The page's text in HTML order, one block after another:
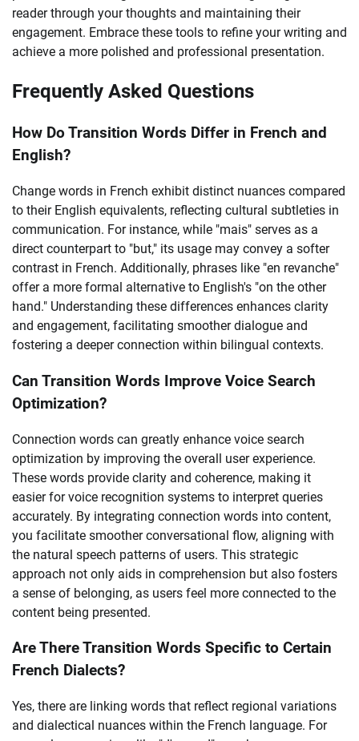
reader through your thoughts and maintaining their
engagement. Embrace these tools to refine your writing and
achieve a more polished and professional presentation.
Frequently Asked Questions
How Do Transition Words Differ in French and
English?
Change words in French exhibit distinct nuances compared
to their English equivalents, reflecting cultural subtleties in
communication. For instance, while "mais" serves as a
direct counterpart to "but," its usage may convey a softer
contrast in French. Additionally, phrases like "en revanche"
offer a more formal alternative to English's "on the other
hand." Understanding these differences enhances clarity
and engagement, facilitating smoother dialogue and
fostering a deeper connection within bilingual contexts.
Can Transition Words Improve Voice Search
Optimization?
Connection words can greatly enhance voice search
optimization by improving the overall user experience.
These words provide clarity and coherence, making it
easier for voice recognition systems to interpret queries
accurately. By integrating connection words into content,
you facilitate smoother conversational flow, aligning with
the natural speech patterns of users. This strategic
approach not only aids in comprehension but also fosters
a sense of belonging, as users feel more connected to the
content being presented.
Are There Transition Words Specific to Certain
French Dialects?
Yes, there are linking words that reflect regional variations
and dialectical nuances within the French language. For